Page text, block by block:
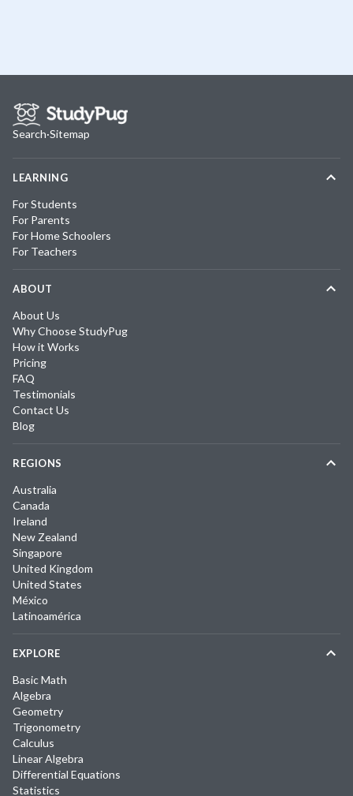
Search·Sitemap
LEARNING
For Students
For Parents
For Home Schoolers
For Teachers
ABOUT
About Us
Why Choose StudyPug
How it Works
Pricing
FAQ
Testimonials
Contact Us
Blog
REGIONS
Australia
Canada
Ireland
New Zealand
Singapore
United Kingdom
United States
México
Latinoamérica
EXPLORE
Basic Math
Algebra
Geometry
Trigonometry
Calculus
Linear Algebra
Differential Equations
Statistics